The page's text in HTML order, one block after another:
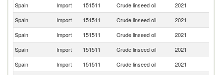
Spain
Import 151511 Crude linseed oil 2021
Spain
Import 151511 Crude linseed oil 2021
Spain
Import 151511 Crude linseed oil 2021
Spain
Import 151511 Crude linseed oil 2021
Spain
Import 151511 Crude linseed oil 2021